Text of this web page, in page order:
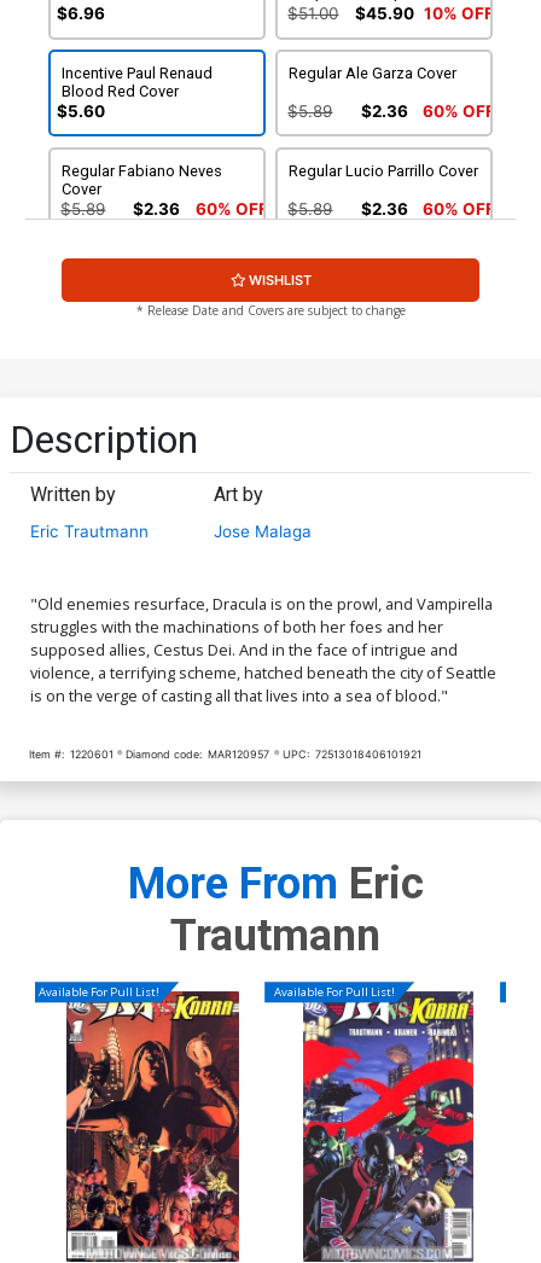
$6.96
Cover
$51.00 $45.90 10% OFF
Incentive Paul Renaud
Blood Red Cover
$5.60
Regular Ale Garza Cover
$5.89 $2.36 60% OFF
Regular Fabiano Neves
Cover
$5.89 $2.36 60% OFF
Regular Lucio Parrillo Cover
$5.89 $2.36 60% OFF
Regular Paul Renaud Cover
$5.89 $2.36 60% OFF
WISHLIST
* Release Date and Covers are subject to change
Description
Written by
Eric Trautmann
Art by
Jose Malaga
"Old enemies resurface, Dracula is on the prowl, and Vampirella
struggles with the machinations of both her foes and her
supposed allies, Cestus Dei. And in the face of intrigue and
violence, a terrifying scheme, hatched beneath the city of Seattle
is on the verge of casting all that lives into a sea of blood."
Item #: 1220601 Diamond code: MAR120957 UPC: 72513018406101921
More From Eric
Trautmann
Available For Pull List! Available For Pull List!